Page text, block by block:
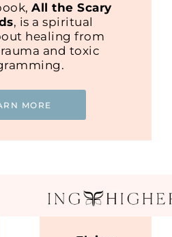
All the Scary
, is a spiritual
healing from
and toxic
MORE